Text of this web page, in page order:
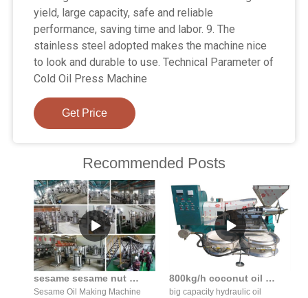
yield, large capacity, safe and reliable
performance, saving time and labor. 9. The
stainless steel adopted makes the machine nice
to look and durable to use. Technical Parameter of
Cold Oil Press Machine
Get Price
Recommended Posts
sesame sesame nut almond hydraulic oil press production line
Sesame Oil Making Machine
800kg/h coconut oil machine/sesame oil expeller price in senegal
big capacity hydraulic oil